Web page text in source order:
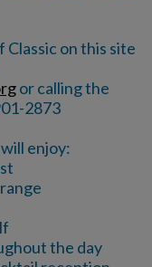
on this site
or calling the
2873
enjoy:
the day